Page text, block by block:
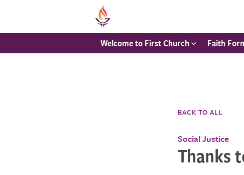
Welcome to First Church Faith
BACK TO ALL
Social Justice
Thanks